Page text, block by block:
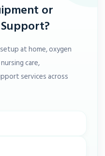
or
at home, oxygen
care,
services across